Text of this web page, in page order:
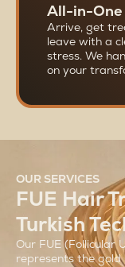
All-in-One
Arrive, get
leave with a
stress. We
on your
OUR SERVICES
FUE Hair
Turkish
Our FUE (Follicular
represents the